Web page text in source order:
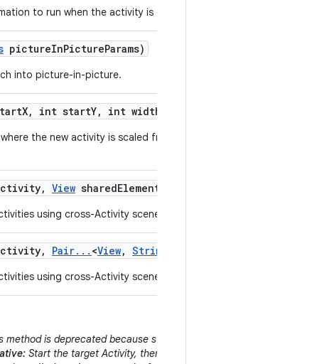
to run when the activity is displayed.
pictureInPictureParams)
into picture-in-picture.
X, int startY, int width
the new activity is scaled from a small originating area of
, View sharedElement
using cross-Activity scene animations.
, Pair. . . <View, String
using cross-Activity scene animations.
method is deprecated because starting an Activity behind the
Start the target Activity, then immediately call